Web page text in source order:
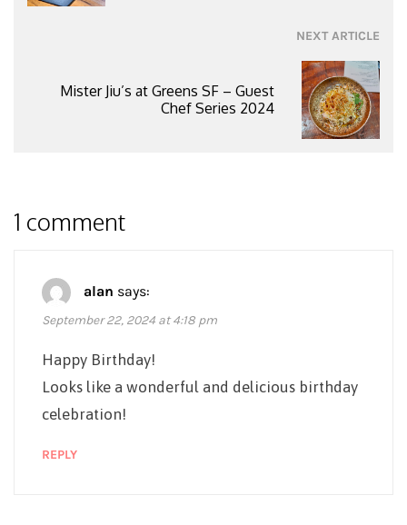
NEXT ARTICLE
Mister Jiu’s at Greens SF – Guest
Chef Series 2024
1 comment
alan says:
September 22, 2024 at 4:18 pm
Happy Birthday!
Looks like a wonderful and delicious birthday
celebration!
REPLY